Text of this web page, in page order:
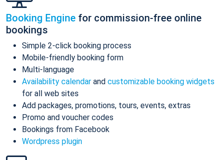
Booking Engine for commission-free online
bookings
Simple 2-click booking process
Mobile-friendly booking form
Multi-language
Availability calendar and customizable booking widgets
for all web sites
Add packages, promotions, tours, events, extras
Promo and voucher codes
Bookings from Facebook
Wordpress plugin